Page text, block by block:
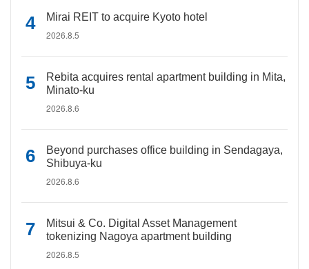
Mirai REIT to acquire Kyoto hotel
2026.8.5
Rebita acquires rental apartment building in Mita,
Minato-ku
2026.8.6
Beyond purchases office building in Sendagaya,
Shibuya-ku
2026.8.6
Mitsui & Co. Digital Asset Management
tokenizing Nagoya apartment building
2026.8.5